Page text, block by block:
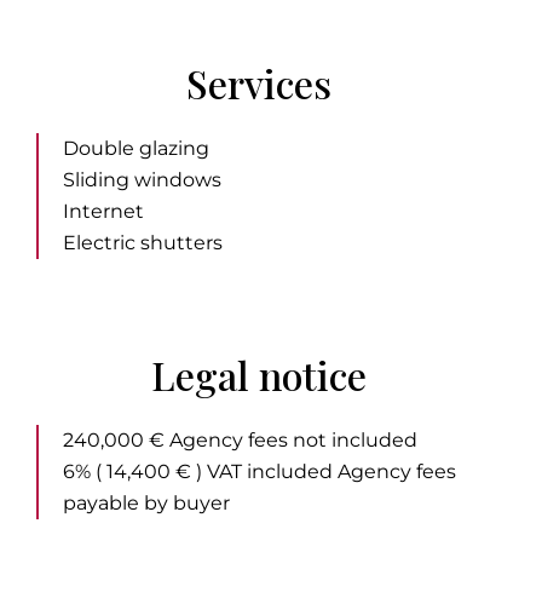
Services
Double glazing
Sliding windows
Internet
Electric shutters
Legal notice
240,000 € Agency fees not included
6% ( 14,400 € ) VAT included Agency fees
payable by buyer